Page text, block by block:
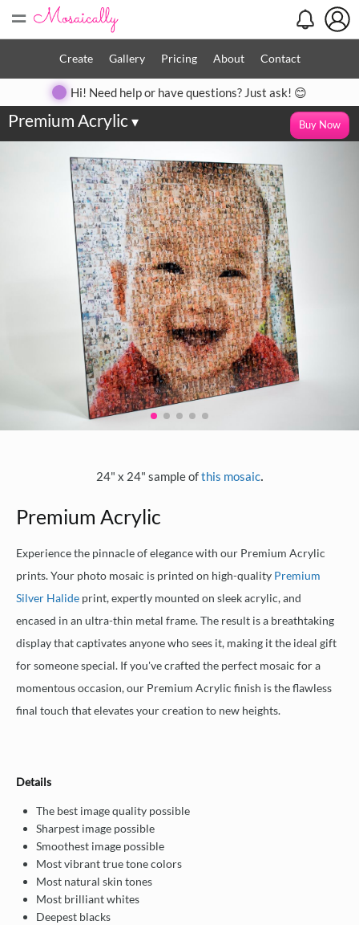
=
Create Gallery Pricing About Contact
Hi! Need help or have questions? Just ask! 😊
Premium Acrylic▾ Buy Now
24" x 24" sample ofthis mosaic.
Premium Acrylic
Experience the pinnacle of elegance with our Premium Acrylic
prints. Your photo mosaic is printed on high-quality Premium
Silver Halide print, expertly mounted on sleek acrylic, and
encased in an ultra-thin metal frame. The result is a breathtaking
display that captivates anyone who sees it, making it the ideal gift
for someone special. If you've crafted the perfect mosaic for a
momentous occasion, our Premium Acrylic finish is the flawless
final touch that elevates your creation to new heights.
Details
The best image quality possible
Sharpest image possible
Smoothest image possible
Most vibrant true tone colors
Most natural skin tones
Most brilliant whites
Deepest blacks